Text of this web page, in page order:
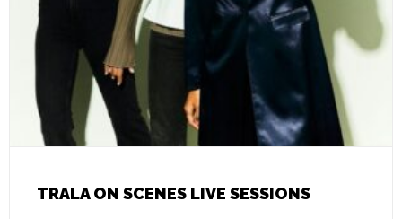
TRALA ON SCENES LIVE SESSIONS